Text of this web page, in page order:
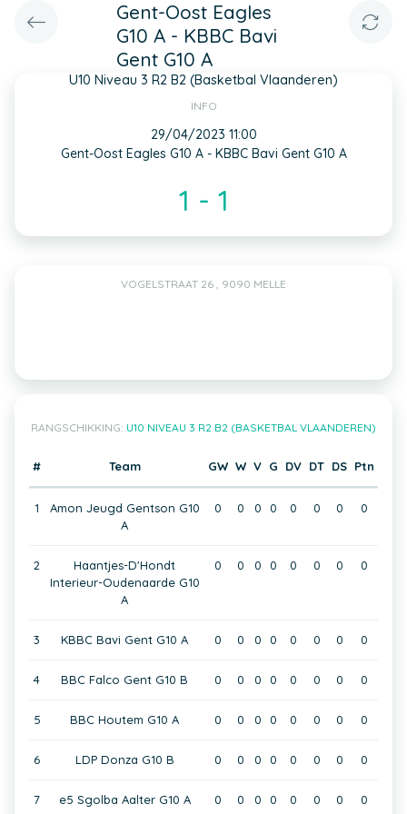
Gent-Oost Eagles
G10 A - KBBC Bavi
Gent G10 A
U10 Niveau 3 R2 B2 (Basketbal Vlaanderen)
INFO
29/04/2023 11:00
Gent-Oost Eagles G10 A - KBBC Bavi Gent G10 A
1 - 1
VOGELSTRAAT 26 , 9090 MELLE
RANGSCHIKKING: U10 NIVEAU 3 R2 B2 (BASKETBAL VLAANDEREN)
# Team GW W V G DV DT DS Ptn
1
Amon Jeugd Gentson G10
A
0 0 0 0 0 0 0 0
2
Haantjes-D'Hondt
Interieur-Oudenaarde G10
A
0 0 0 0 0 0 0 0
3 KBBC Bavi Gent G10 A 0 0 0 0 0 0 0 0
4 BBC Falco Gent G10 B 0 0 0 0 0 0 0 0
5 BBC Houtem G10 A 0 0 0 0 0 0 0 0
6 LDP Donza G10 B 0 0 0 0 0 0 0 0
7 e5 Sgolba Aalter G10 A 0 0 0 0 0 0 0 0